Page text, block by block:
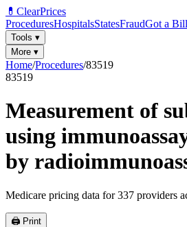
💊 ClearPrices
ProceduresHospitalsStatesFraudGot a
Tools ▾
More ▾
Home/Procedures/83519
83519
Measurement of
using
by
Medicare pricing data for337 providers
🖨️ Print